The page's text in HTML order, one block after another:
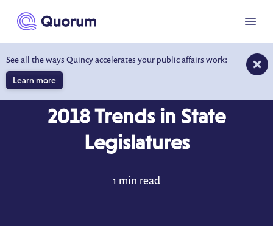
main content
See all the ways Quincy accelerates your public affairs work:
Learn more
Menu
DATA DRIVEN INSIGHTS
2018 Trends in State
Legislatures
1 min read